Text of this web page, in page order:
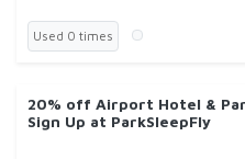
Used 0 times
20% off Airport Hotel &
Sign Up at ParkSleepFly